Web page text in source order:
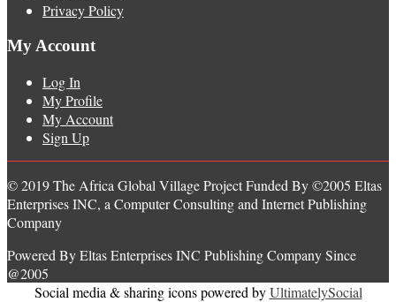
Privacy Policy
My Account
Log In
My Profile
My Account
Sign Up
© 2019 The Africa Global Village Project Funded By ©2005 Eltas
Enterprises INC, a Computer Consulting and Internet Publishing
Company
Powered By Eltas Enterprises INC Publishing Company Since
@2005
Social media & sharing icons powered byUltimatelySocial